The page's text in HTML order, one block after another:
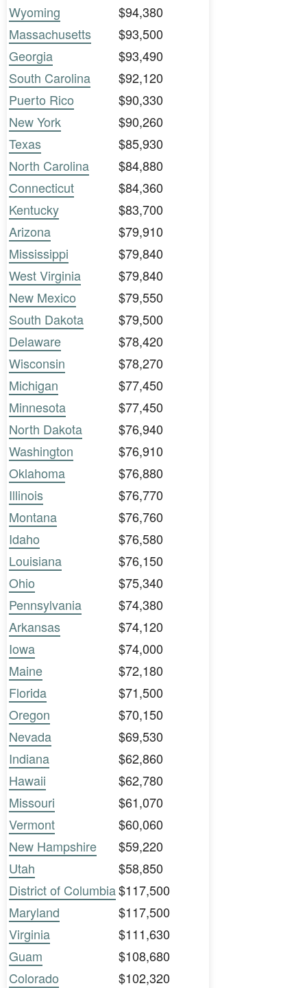
Wyoming
$94,380
Massachusetts
$93,500
Georgia
$93,490
South Carolina
$92,120
Puerto Rico
$90,330
New York
$90,260
Texas
$85,930
North Carolina
$84,880
Connecticut
$84,360
Kentucky
$83,700
Arizona
$79,910
Mississippi
$79,840
West Virginia
$79,840
New Mexico
$79,550
South Dakota
$79,500
Delaware
$78,420
Wisconsin
$78,270
Michigan
$77,450
Minnesota
$77,450
North Dakota
$76,940
Washington
$76,910
Oklahoma
$76,880
Illinois
$76,770
Montana
$76,760
Idaho
$76,580
Louisiana
$76,150
Ohio
$75,340
Pennsylvania
$74,380
Arkansas
$74,120
Iowa
$74,000
Maine
$72,180
Florida
$71,500
Oregon
$70,150
Nevada
$69,530
Indiana
$62,860
Hawaii
$62,780
Missouri
$61,070
Vermont
$60,060
New Hampshire
$59,220
Utah
$58,850
District of Columbia$117,500
Maryland
$117,500
Virginia
$111,630
Guam
$108,680
Colorado
$102,320